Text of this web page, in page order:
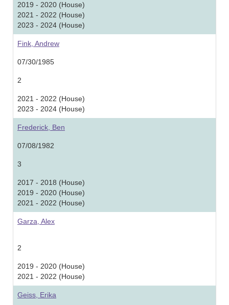
2019 - 2020 (House)
2021 - 2022 (House)
2023 - 2024 (House)
Fink, Andrew
07/30/1985
2
2021 - 2022 (House)
2023 - 2024 (House)
Frederick, Ben
07/08/1982
3
2017 - 2018 (House)
2019 - 2020 (House)
2021 - 2022 (House)
Garza, Alex
2
2019 - 2020 (House)
2021 - 2022 (House)
Geiss, Erika